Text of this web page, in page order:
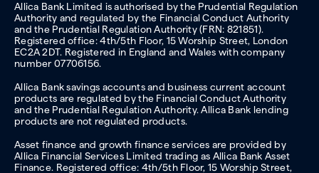
Allica Bank Limited is authorised by the Prudential Regulation
Authority and regulated by the Financial Conduct Authority
and the Prudential Regulation Authority (FRN: 821851).
Registered office: 4th/5th Floor, 15 Worship Street, London
EC2A 2DT. Registered in England and Wales with company
number 07706156.
Allica Bank savings accounts and business current account
products are regulated by the Financial Conduct Authority
and the Prudential Regulation Authority. Allica Bank lending
products are not regulated products.
Asset finance and growth finance services are provided by
Allica Financial Services Limited trading as Allica Bank Asset
Finance. Registered office: 4th/5th Floor, 15 Worship Street,